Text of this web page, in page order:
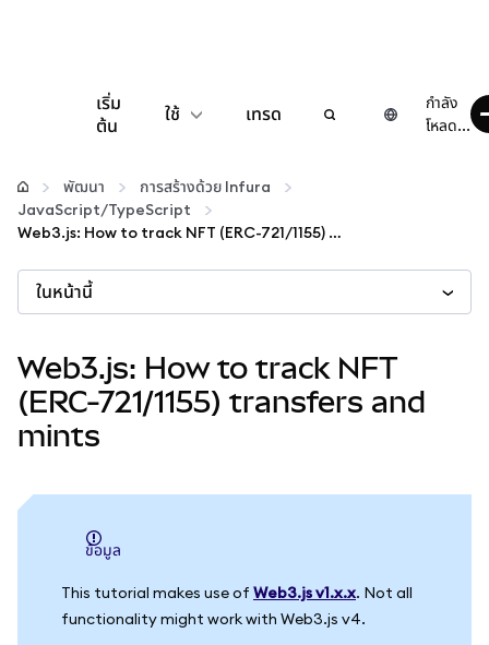
เริ่ม
ต้น
ใช้
กำหนดค่า
จัดการเงินคริปโต
เว็บ 3 เพิ่มเติม
รักษาความปลอดภัย
เทรด
กำลัง
โหลด...
พัฒนา
การสร้างด้วย Infura
JavaScript/TypeScript
Web3.js: How to track NFT (ERC-721/1155) transfers and mints
ในหน้านี้
Web3.js: How to track NFT
(ERC-721/1155) transfers and
mints
ข้อมูล
This tutorial makes use of Web3.js v1.x.x. Not all
functionality might work with Web3.js v4.